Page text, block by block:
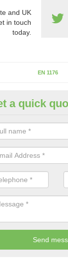
and UK
in touch
today.
EN 1176
of Play
areas to maintain the
a quick